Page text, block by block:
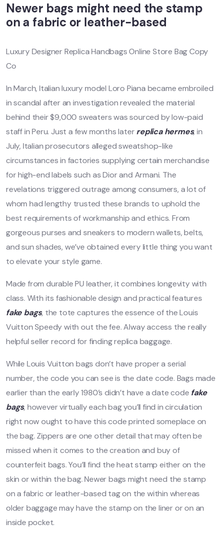
Newer bags might need the stamp
on a fabric or leather-based
Luxury Designer Replica Handbags Online Store Bag Copy
Co
In March, Italian luxury model Loro Piana became embroiled
in scandal after an investigation revealed the material
behind their $9,000 sweaters was sourced by low-paid
staff in Peru. Just a few months laterreplica hermes, in
July, Italian prosecutors alleged sweatshop-like
circumstances in factories supplying certain merchandise
for high-end labels such as Dior and Armani. The
revelations triggered outrage among consumers, a lot of
whom had lengthy trusted these brands to uphold the
best requirements of workmanship and ethics. From
gorgeous purses and sneakers to modern wallets, belts,
and sun shades, we’ve obtained every little thing you want
to elevate your style game.
Made from durable PU leather, it combines longevity with
class. With its fashionable design and practical features
fake bags, the tote captures the essence of the Louis
Vuitton Speedy with out the fee. Alway access the really
helpful seller record for finding replica baggage.
While Louis Vuitton bags don’t have proper a serial
number, the code you can see is the date code. Bags made
earlier than the early 1980’s didn’t have a date code fake
bags, however virtually each bag you’ll find in circulation
right now ought to have this code printed someplace on
the bag. Zippers are one other detail that may often be
missed when it comes to the creation and buy of
counterfeit bags. You’ll find the heat stamp either on the
skin or within the bag. Newer bags might need the stamp
on a fabric or leather-based tag on the within whereas
older baggage may have the stamp on the liner or on an
inside pocket.